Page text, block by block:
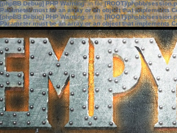
[phpBB Debug] PHP Warning: in file[ROOT]/phpbb/
Parameter must be an array or an object that implements
[phpBB Debug] PHP Warning: in file[ROOT]/phpbb/
Parameter must be an array or an object that implements